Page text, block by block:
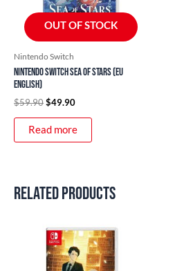
OUT OF STOCK
Nintendo Switch
Nintendo Switch Sea of Stars (EU
English)
$59.90$49.90
Read more
Related products